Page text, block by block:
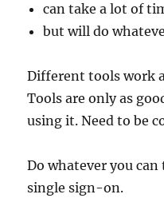
can take a lot of
but will do
Different tools work
Tools are only as
using it. Need to be
Do whatever you can
single sign-on.